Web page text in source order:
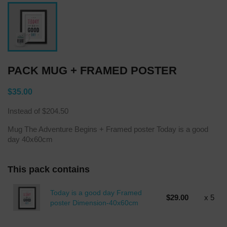
PACK MUG + FRAMED POSTER
$35.00
Instead of $204.50
Mug The Adventure Begins + Framed poster Today is a good
day 40x60cm
This pack contains
Today is a good day Framed
poster Dimension-40x60cm
$29.00 x 5